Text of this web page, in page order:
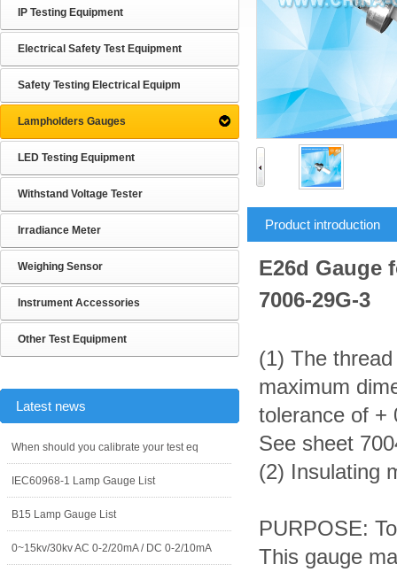
IP Testing Equipment
Electrical Safety Test Equipment
Safety Testing Electrical Equipm
Lampholders Gauges
LED Testing Equipment
Withstand Voltage Tester
Irradiance Meter
Weighing Sensor
Instrument Accessories
Other Test Equipment
Latest news
When should you calibrate your test eq
IEC60968-1 Lamp Gauge List
B15 Lamp Gauge List
0~15kv/30kv AC 0-2/20mA / DC 0-2/10mA
Product introduction
E26d Gauge
7006-29G-3
(1) The
maximum
tolerance of +
See sheet
(2) Insulating
PURPOSE:
This gauge